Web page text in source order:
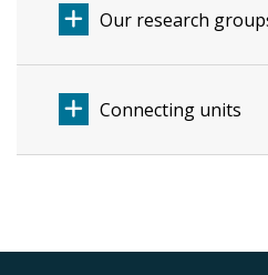
Our research
Connecting units